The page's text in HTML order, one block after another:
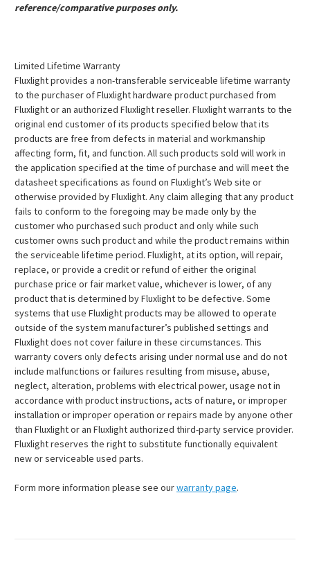
reference/comparative purposes only.
Limited Lifetime Warranty
Fluxlight provides a non-transferable serviceable lifetime warranty
to the purchaser of Fluxlight hardware product purchased from
Fluxlight or an authorized Fluxlight reseller. Fluxlight warrants to the
original end customer of its products specified below that its
products are free from defects in material and workmanship
affecting form, fit, and function. All such products sold will work in
the application specified at the time of purchase and will meet the
datasheet specifications as found on Fluxlight’s Web site or
otherwise provided by Fluxlight. Any claim alleging that any product
fails to conform to the foregoing may be made only by the
customer who purchased such product and only while such
customer owns such product and while the product remains within
the serviceable lifetime period. Fluxlight, at its option, will repair,
replace, or provide a credit or refund of either the original
purchase price or fair market value, whichever is lower, of any
product that is determined by Fluxlight to be defective. Some
systems that use Fluxlight products may be allowed to operate
outside of the system manufacturer’s published settings and
Fluxlight does not cover failure in these circumstances. This
warranty covers only defects arising under normal use and do not
include malfunctions or failures resulting from misuse, abuse,
neglect, alteration, problems with electrical power, usage not in
accordance with product instructions, acts of nature, or improper
installation or improper operation or repairs made by anyone other
than Fluxlight or an Fluxlight authorized third-party service provider.
Fluxlight reserves the right to substitute functionally equivalent
new or serviceable used parts.
Form more information please see ourwarranty page.